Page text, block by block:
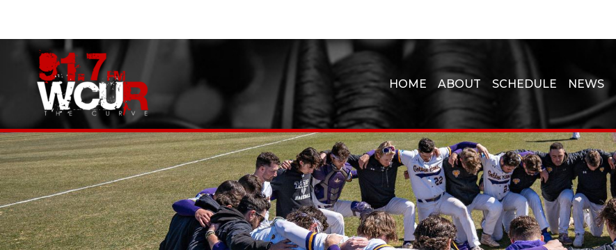
HOME ABOUT SCHEDULE NEWS